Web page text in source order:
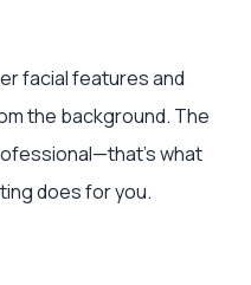
facial features and
the background. The
what
does for you.